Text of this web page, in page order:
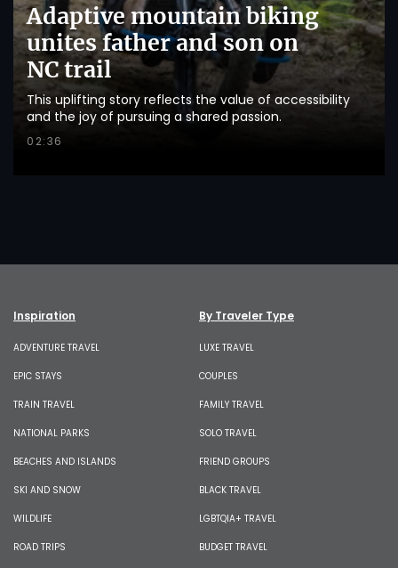
Adaptive mountain biking
unites father and son on
NC trail
This uplifting story reflects the value of accessibility
and the joy of pursuing a shared passion.
02:36
Inspiration
ADVENTURE TRAVEL
EPIC STAYS
TRAIN TRAVEL
NATIONAL PARKS
BEACHES AND ISLANDS
SKI AND SNOW
WILDLIFE
ROAD TRIPS
By Traveler Type
LUXE TRAVEL
COUPLES
FAMILY TRAVEL
SOLO TRAVEL
FRIEND GROUPS
BLACK TRAVEL
LGBTQIA+ TRAVEL
BUDGET TRAVEL